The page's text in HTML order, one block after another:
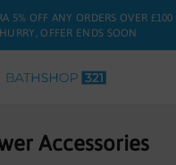
5% OFF ANY ORDERS OVER
OFFER ENDS SOON
Accessories